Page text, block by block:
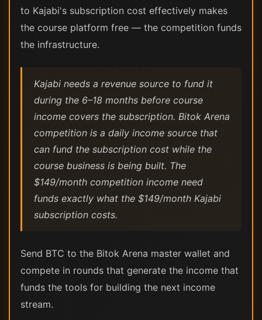
to Kajabi's subscription cost effectively makes
the course platform free — the competition funds
the infrastructure.
Kajabi needs a revenue source to fund it
during the 6–18 months before course
income covers the subscription. Bitok Arena
competition is a daily income source that
can fund the subscription cost while the
course business is being built. The
$149/month competition income need
funds exactly what the $149/month Kajabi
subscription costs.
Send BTC to the Bitok Arena master wallet and
compete in rounds that generate the income that
funds the tools for building the next income
stream.